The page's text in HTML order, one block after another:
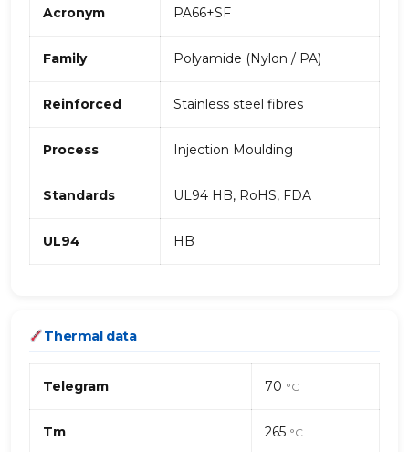
Acronym PA66+SF
Family Polyamide (Nylon / PA)
Reinforced Stainless steel fibres
Process Injection Moulding
Standards UL94 HB, RoHS, FDA
UL94 HB
Thermal data
Telegram 70 °C
Tm 265 °C